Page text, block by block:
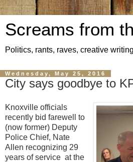
Screams from
Politics, rants, raves, creative
Wednesday, May 25, 2016
City says goodbye to
Knoxville officials
recently bid farewell to
(now former) Deputy
Police Chief, Nate
Allen recognizing 29
years of service at the